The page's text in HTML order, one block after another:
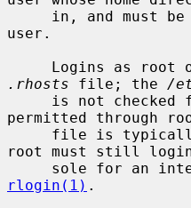
user.
.rhosts file; the /
permitted through
file is
root must still login
rlogin(1) .